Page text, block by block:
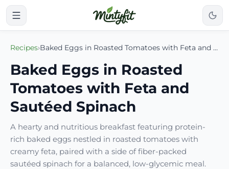
Recipes› Baked Eggs in Roasted Tomatoes with Feta and Sautéed Spinach
Baked Eggs in Roasted
Tomatoes with Feta and
Sautéed Spinach
A hearty and nutritious breakfast featuring protein-
rich baked eggs nestled in roasted tomatoes with
creamy feta, paired with a side of fiber-packed
sautéed spinach for a balanced, low-glycemic meal.